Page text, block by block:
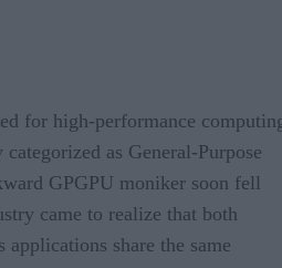
for high-performance
as General-Purpose
GPGPU moniker soon fell
came to realize that both
applications share the same